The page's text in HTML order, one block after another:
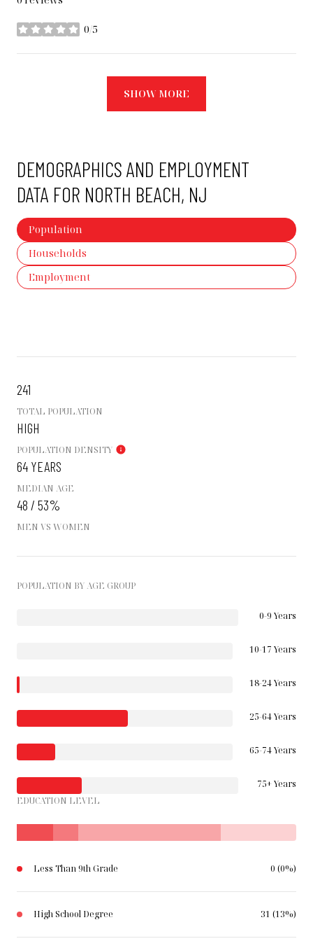
0/5
stars
SHOW MORE
DEMOGRAPHICS AND EMPLOYMENT
DATA FOR NORTH BEACH, NJ
Population
Households
Employment
241
TOTAL POPULATION
HIGH
POPULATION DENSITY
64 YEARS
MEDIAN AGE
48 / 53%
MEN VS WOMEN
POPULATION BY AGE GROUP
0-9 Years
10-17 Years
18-24 Years
25-64 Years
65-74 Years
75+ Years
EDUCATION LEVEL
Less Than 9th Grade 0 (0%)
High School Degree 31 (13%)